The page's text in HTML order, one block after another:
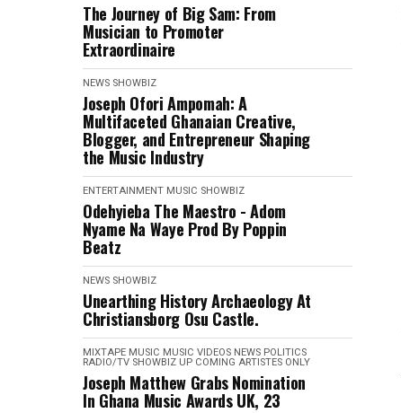
The Journey of Big Sam: From
Musician to Promoter
Extraordinaire
NEWS SHOWBIZ
Joseph Ofori Ampomah: A
Multifaceted Ghanaian Creative,
Blogger, and Entrepreneur Shaping
the Music Industry
ENTERTAINMENT MUSIC SHOWBIZ
Odehyieba The Maestro - Adom
Nyame Na Waye Prod By Poppin
Beatz
NEWS SHOWBIZ
Unearthing History Archaeology At
Christiansborg Osu Castle.
MIXTAPE MUSIC MUSIC VIDEOS NEWS POLITICS
RADIO/TV SHOWBIZ UP COMING ARTISTES ONLY
Joseph Matthew Grabs Nomination
In Ghana Music Awards UK, 23